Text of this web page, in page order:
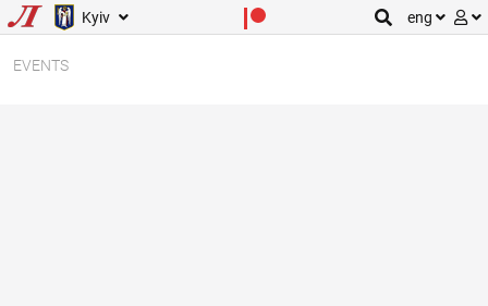
Kyiv eng
EVENTS